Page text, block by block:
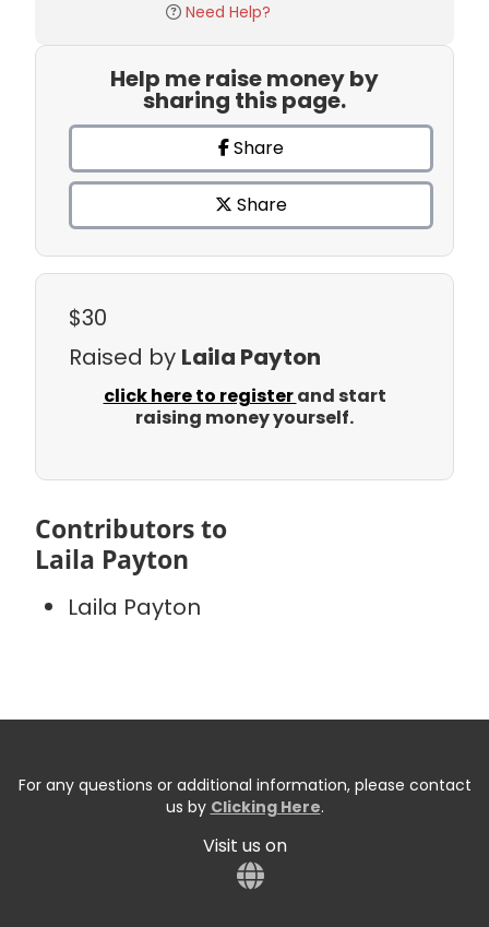
Need Help?
Help me raise money by
sharing this page.
Share
Share
$30
Raised by Laila Payton
click here to registerand start
raising money yourself.
Contributors to
Laila Payton
Laila Payton
For any questions or additional information, please contact
us by Clicking Here.
Visit us on